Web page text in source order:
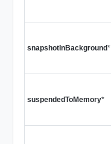
snapshotInBackground*
suspendedToMemory*